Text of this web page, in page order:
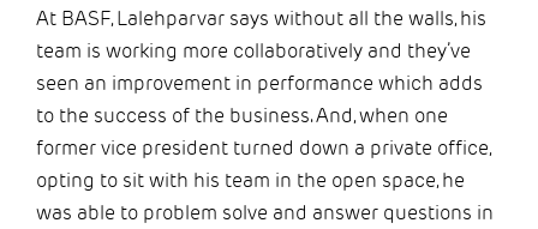
At BASF, Lalehparvar says without all the walls, his
team is working more collaboratively and they’ve
seen an improvement in performance which adds
to the success of the business. And, when one
former vice president turned down a private office,
opting to sit with his team in the open space, he
was able to problem solve and answer questions in